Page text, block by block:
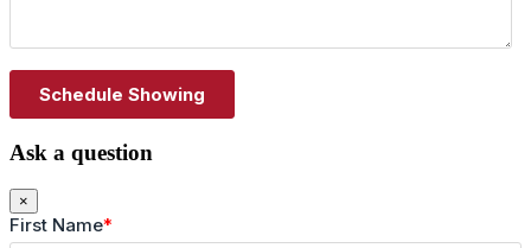
Ask a question
×